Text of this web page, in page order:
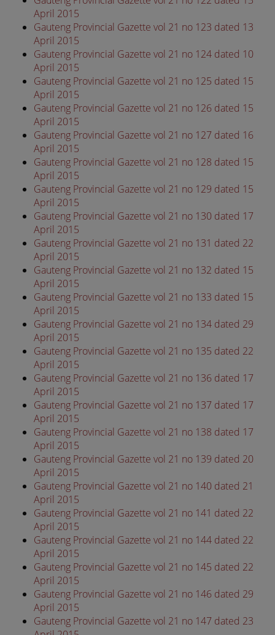
April 2015
Gauteng Provincial Gazette vol 21 no 123 dated 13
April 2015
Gauteng Provincial Gazette vol 21 no 124 dated 10
April 2015
Gauteng Provincial Gazette vol 21 no 125 dated 15
April 2015
Gauteng Provincial Gazette vol 21 no 126 dated 15
April 2015
Gauteng Provincial Gazette vol 21 no 127 dated 16
April 2015
Gauteng Provincial Gazette vol 21 no 128 dated 15
April 2015
Gauteng Provincial Gazette vol 21 no 129 dated 15
April 2015
Gauteng Provincial Gazette vol 21 no 130 dated 17
April 2015
Gauteng Provincial Gazette vol 21 no 131 dated 22
April 2015
Gauteng Provincial Gazette vol 21 no 132 dated 15
April 2015
Gauteng Provincial Gazette vol 21 no 133 dated 15
April 2015
Gauteng Provincial Gazette vol 21 no 134 dated 29
April 2015
Gauteng Provincial Gazette vol 21 no 135 dated 22
April 2015
Gauteng Provincial Gazette vol 21 no 136 dated 17
April 2015
Gauteng Provincial Gazette vol 21 no 137 dated 17
April 2015
Gauteng Provincial Gazette vol 21 no 138 dated 17
April 2015
Gauteng Provincial Gazette vol 21 no 139 dated 20
April 2015
Gauteng Provincial Gazette vol 21 no 140 dated 21
April 2015
Gauteng Provincial Gazette vol 21 no 141 dated 22
April 2015
Gauteng Provincial Gazette vol 21 no 144 dated 22
April 2015
Gauteng Provincial Gazette vol 21 no 145 dated 22
April 2015
Gauteng Provincial Gazette vol 21 no 146 dated 29
April 2015
Gauteng Provincial Gazette vol 21 no 147 dated 23